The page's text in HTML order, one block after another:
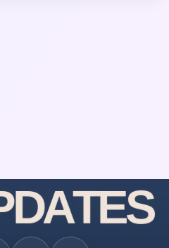
DATES